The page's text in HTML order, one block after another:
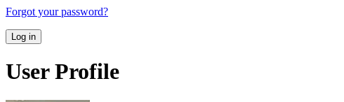
Forgot your password?
Log in
User Profile